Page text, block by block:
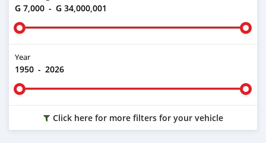
G 7,000 - G 34,000,001
Year
1950 - 2026
Click here for more filters for your vehicle